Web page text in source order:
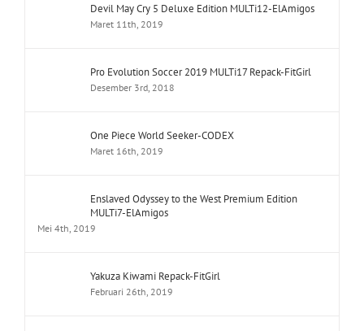
Devil May Cry 5 Deluxe Edition MULTi12-ElAmigos
Maret 11th, 2019
Pro Evolution Soccer 2019 MULTi17 Repack-FitGirl
Desember 3rd, 2018
One Piece World Seeker-CODEX
Maret 16th, 2019
Enslaved Odyssey to the West Premium Edition
MULTi7-ElAmigos
Mei 4th, 2019
Yakuza Kiwami Repack-FitGirl
Februari 26th, 2019